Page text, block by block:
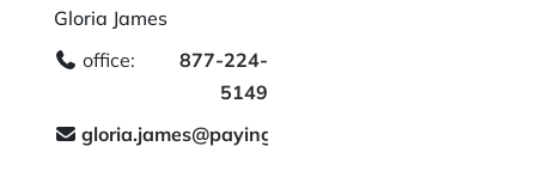
Gloria James
office:
877-224-
5149
gloria.james@payingforseniorcare.com